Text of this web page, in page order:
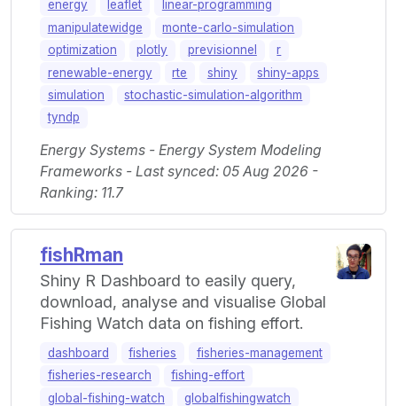
energy
leaflet
linear-programming
manipulatewidge
monte-carlo-simulation
optimization
plotly previsionnel
r
renewable-energy
rte shiny
shiny-apps
simulation
stochastic-simulation-algorithm
tyndp
Energy Systems - Energy System Modeling
Frameworks - Last synced: 05 Aug 2026 -
Ranking: 11.7
fishRman
Shiny R Dashboard to easily query,
download, analyse and visualise Global
Fishing Watch data on fishing effort.
dashboard fisheries
fisheries-management
fisheries-research
fishing-effort
global-fishing-watch
globalfishingwatch